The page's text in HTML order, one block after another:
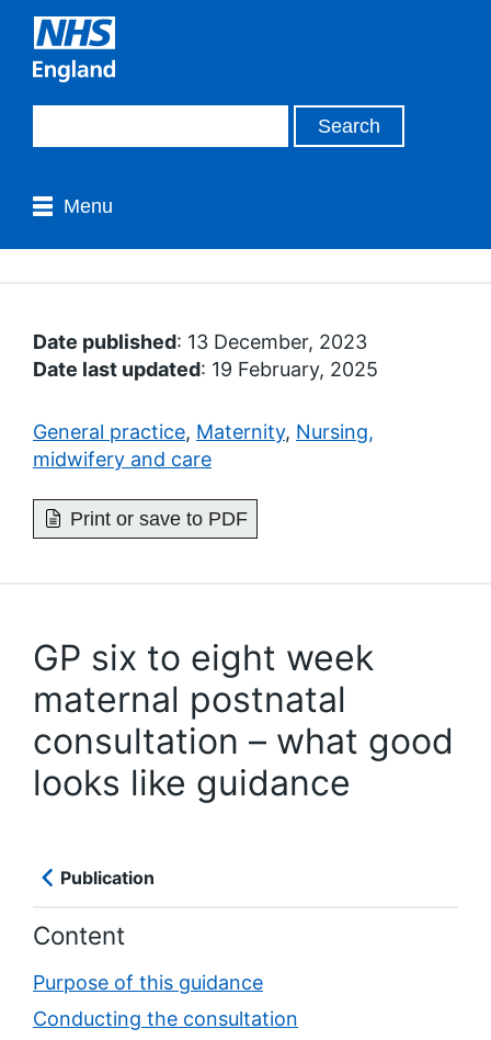
Menu
Date published: 13 December, 2023
Date last updated: 19 February, 2025
General practice, Maternity, Nursing,
midwifery and care
Print or save to PDF
GP six to eight week
maternal postnatal
consultation – what good
looks like guidance
Publication
Content
Purpose of this guidance
Conducting the consultation